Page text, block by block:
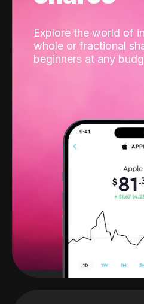
Explore the world of
whole or fractional
beginners at any